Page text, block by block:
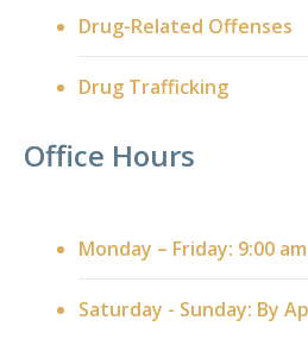
Drug-Related Offenses
Drug Trafficking
Office Hours
Monday – Friday: 9:00
Saturday - Sunday: By